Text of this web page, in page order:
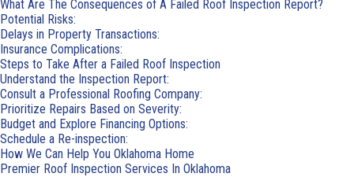
What Are The Consequences of A Failed Roof Inspection Report?
Potential Risks:
Delays in Property Transactions:
Insurance Complications:
Steps to Take After a Failed Roof Inspection
Understand the Inspection Report:
Consult a Professional Roofing Company:
Prioritize Repairs Based on Severity:
Budget and Explore Financing Options:
Schedule a Re-inspection:
How We Can Help You Oklahoma Home
Premier Roof Inspection Services In Oklahoma